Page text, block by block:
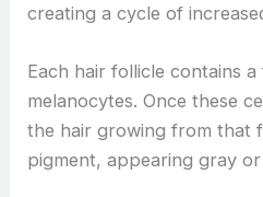
creating a cycle of
Each hair follicle contains
melanocytes. Once these
the hair growing from that
pigment, appearing gray